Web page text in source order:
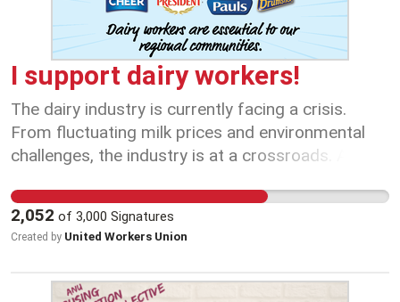
I support dairy workers!
The dairy industry is currently facing a crisis.
From fluctuating milk prices and environmental
challenges, the industry is at a crossroads. As
the frontline, must be given a seat at the table.
Their insights, experiences, and dedication are
invaluable in shaping the future of the dairy
in Australia to a 30-year low is not just a crisis for
2,052 of 3,000 Signatures
Created by United Workers Union